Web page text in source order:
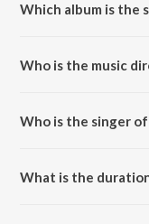
Which album is the
Who is the music
Who is the singer of
What is the